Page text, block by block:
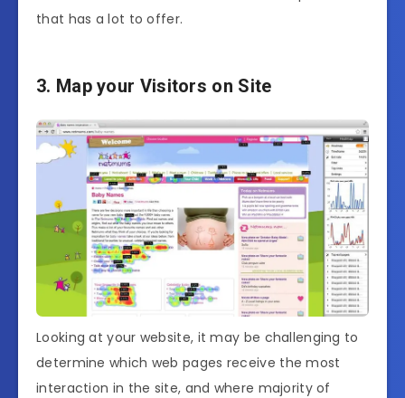
that has a lot to offer.
3. Map your Visitors on Site
Looking at your website, it may be challenging to
determine which web pages receive the most
interaction in the site, and where majority of